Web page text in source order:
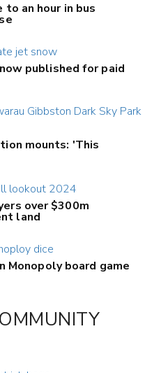
an hour in bus
published for paid
mounts: 'This
over $300m
land
Monopoly board game